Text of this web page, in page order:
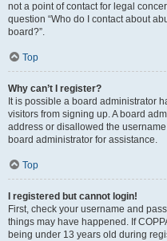
not a point of contact for legal
question “Who do I contact about
board?”.
Top
Why can’t I register?
It is possible a board administrator
visitors from signing up. A board
address or disallowed the
board administrator for assistance.
Top
I registered but cannot login!
First, check your username and
things may have happened. If
being under 13 years old during